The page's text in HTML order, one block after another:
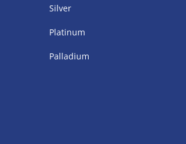
Silver
Platinum
Palladium